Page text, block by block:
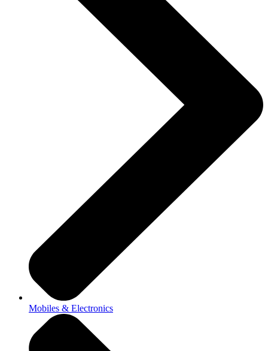
Mobiles & Electronics